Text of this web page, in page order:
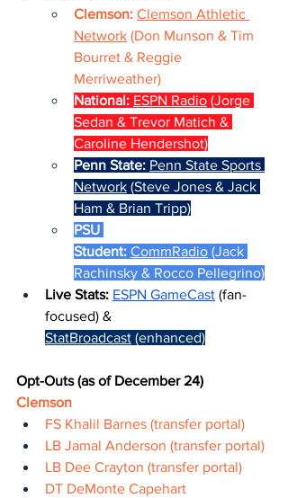
Clemson: Clemson Athletic
Network (Don Munson & Tim
Bourret & Reggie
Merriweather)
National: ESPN Radio (Jorge
Sedan & Trevor Matich &
Caroline Hendershot)
Penn State: Penn State Sports
Network (Steve Jones & Jack
Ham & Brian Tripp)
PSU
Student: CommRadio (Jack
Rachinsky & Rocco Pellegrino)
Live Stats: ESPN GameCast (fan-
focused) &
StatBroadcast (enhanced)
Opt-Outs (as of December 24)
Clemson
FS Khalil Barnes (transfer portal)
LB Jamal Anderson (transfer portal)
LB Dee Crayton (transfer portal)
DT DeMonte Capehart